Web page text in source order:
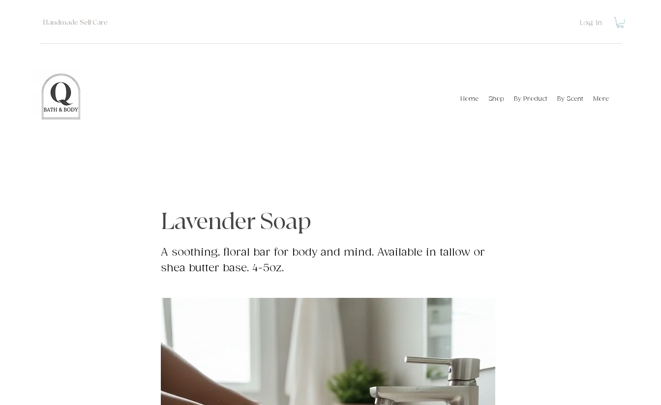
Handmade Self Care Log In
Home Shop By Product By Scent More
Lavender Soap
A soothing, floral bar for body and mind. Available in tallow or
shea butter base. 4-5oz.